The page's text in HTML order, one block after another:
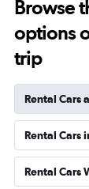
Browse
options
trip
Rental Cars
Rental Cars
Rental Cars